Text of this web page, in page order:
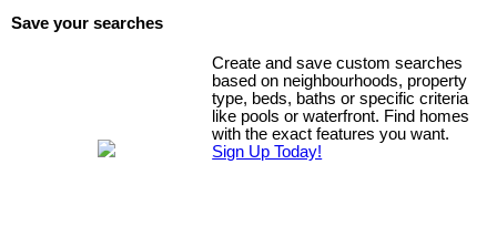
Save your searches
Create and save custom searches
based on neighbourhoods, property
type, beds, baths or specific criteria
like pools or waterfront. Find homes
with the exact features you want.
Sign Up Today!